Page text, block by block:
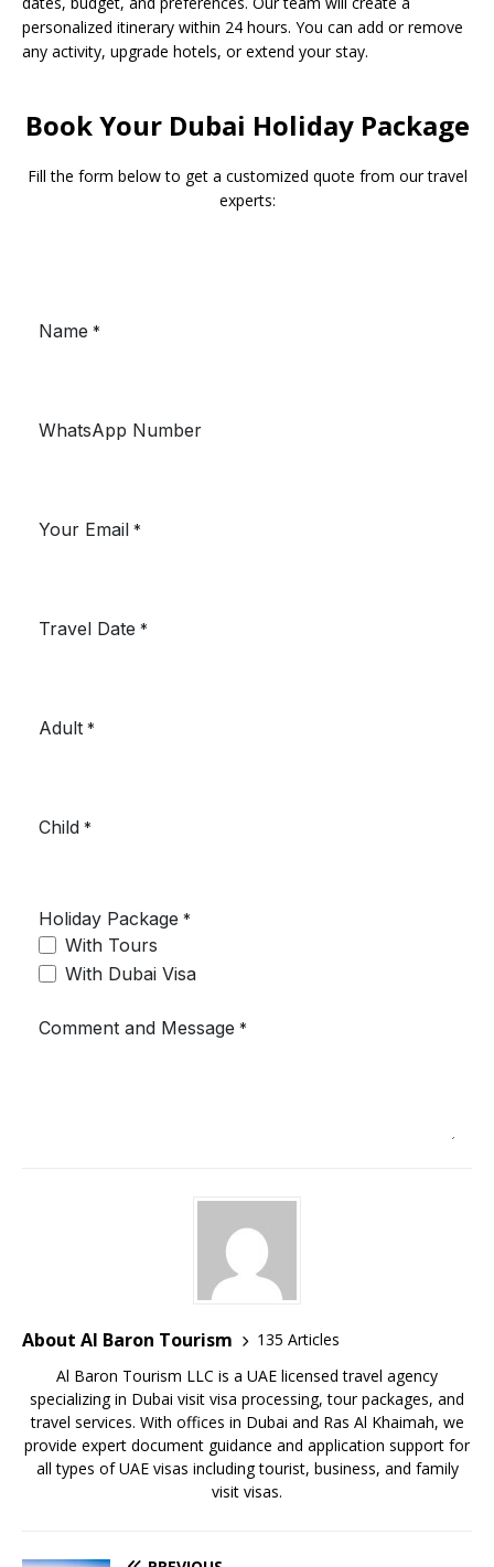
personalized itinerary within 24 hours. You can add or remove
any activity, upgrade hotels, or extend your stay.
Book Your Dubai Holiday Package
Fill the form below to get a customized quote from our travel
experts:
About Al Baron Tourism
135 Articles
Al Baron Tourism LLC is a UAE licensed travel agency
specializing in Dubai visit visa processing, tour packages, and
travel services. With offices in Dubai and Ras Al Khaimah, we
provide expert document guidance and application support for
all types of UAE visas including tourist, business, and family
visit visas.